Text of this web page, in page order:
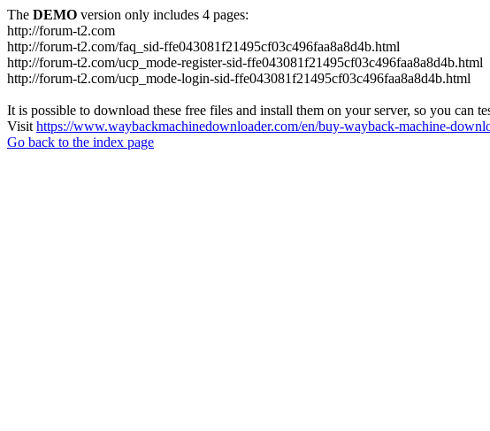
The DEMO version only includes 4 pages:
http://forum-t2.com
http://forum-t2.com/faq_sid-ffe043081f21495cf03c496faa8a8d4b.html
http://forum-t2.com/ucp_mode-register-sid-ffe043081f21495cf03c496faa8a8d4b.html
http://forum-t2.com/ucp_mode-login-sid-ffe043081f21495cf03c496faa8a8d4b.html
It is possible to download these free files and install them on your server, so you can
Visit https://www.waybackmachinedownloader.com/en/buy-wayback-machine-
Go back to the index page